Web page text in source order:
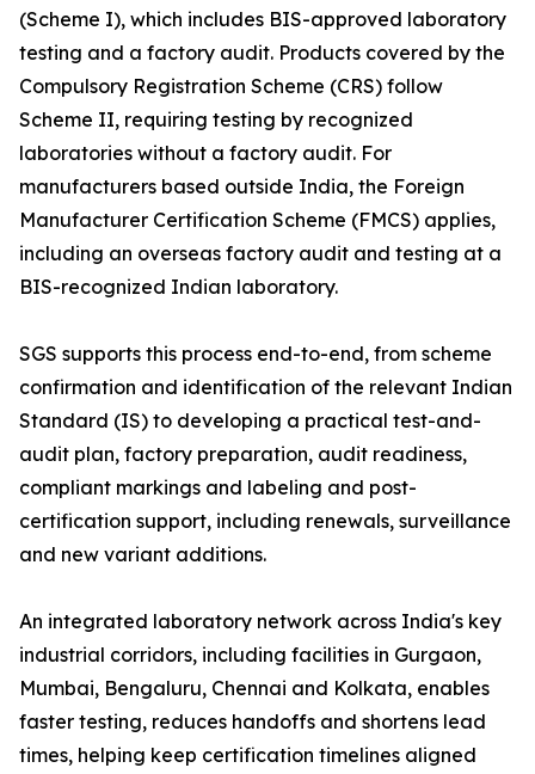
(Scheme I), which includes BIS-approved laboratory
testing and a factory audit. Products covered by the
Compulsory Registration Scheme (CRS) follow
Scheme II, requiring testing by recognized
laboratories without a factory audit. For
manufacturers based outside India, the Foreign
Manufacturer Certification Scheme (FMCS) applies,
including an overseas factory audit and testing at a
BIS-recognized Indian laboratory.
SGS supports this process end-to-end, from scheme
confirmation and identification of the relevant Indian
Standard (IS) to developing a practical test-and-
audit plan, factory preparation, audit readiness,
compliant markings and labeling and post-
certification support, including renewals, surveillance
and new variant additions.
An integrated laboratory network across India's key
industrial corridors, including facilities in Gurgaon,
Mumbai, Bengaluru, Chennai and Kolkata, enables
faster testing, reduces handoffs and shortens lead
times, helping keep certification timelines aligned